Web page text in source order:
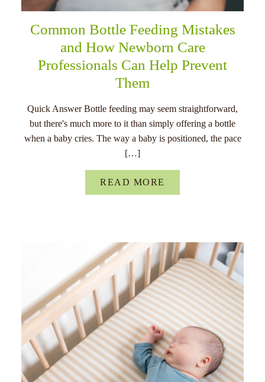
Common Bottle Feeding Mistakes
and How Newborn Care
Professionals Can Help Prevent
Them
Quick Answer Bottle feeding may seem straightforward,
but there's much more to it than simply offering a bottle
when a baby cries. The way a baby is positioned, the pace
[…]
READ MORE